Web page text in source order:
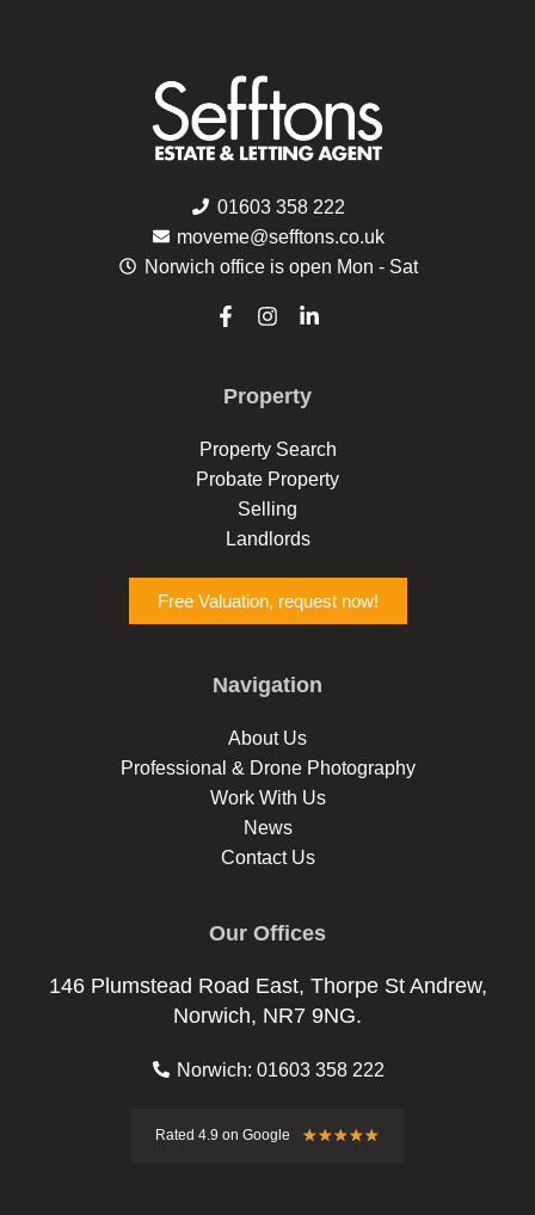
01603 358 222
moveme@sefftons.co.uk
Norwich office is open Mon - Sat
F
b
o
k
-
I
a
r
a
m
L
e
i
-
n
Property
Property Search
Probate Property
Selling
Landlords
Free Valuation, request now!
Navigation
About Us
Professional & Drone Photography
Work With Us
News
Contact Us
Our Offices
146 Plumstead Road East, Thorpe St Andrew,
Norwich, NR7 9NG.
Norwich: 01603 358 222
Rated 4.9 on Google ★★★★★